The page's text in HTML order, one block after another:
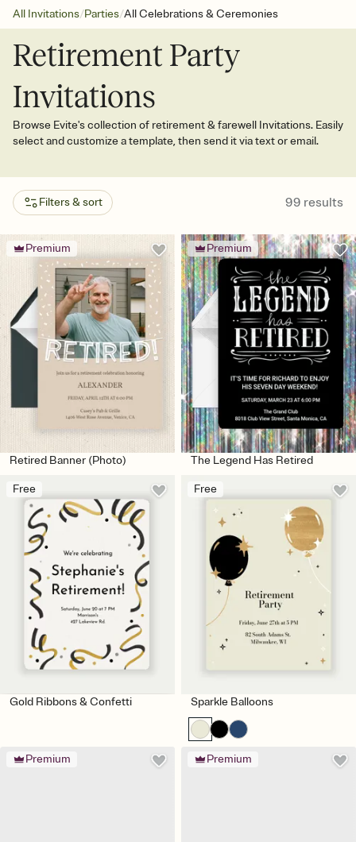
All Invitations/Parties/All Celebrations & Ceremonies
Retirement Party
Invitations
Browse Evite's collection of retirement & farewell Invitations. Easily
select and customize a template, then send it via text or email.
Filters & sort 99 results
Premium
Retired Banner (Photo)
Premium
The Legend Has Retired
Free
Gold Ribbons & Confetti
Free
Sparkle Balloons
Premium Premium